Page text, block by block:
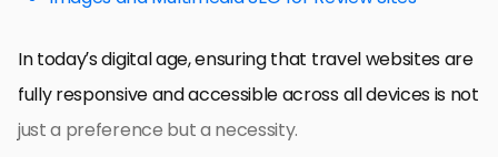
In today’s digital age, ensuring that travel websites are
fully responsive and accessible across all devices is not
just a preference but a necessity.